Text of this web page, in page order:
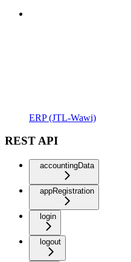
ERP (JTL-Wawi)
REST API
accountingData
appRegistration
login
logout